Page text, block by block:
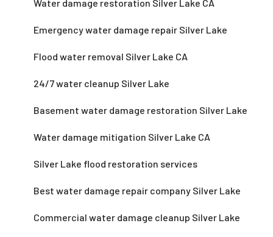
Water damage restoration Silver Lake CA
Emergency water damage repair Silver Lake
Flood water removal Silver Lake CA
24/7 water cleanup Silver Lake
Basement water damage restoration Silver Lake
Water damage mitigation Silver Lake CA
Silver Lake flood restoration services
Best water damage repair company Silver Lake
Commercial water damage cleanup Silver Lake